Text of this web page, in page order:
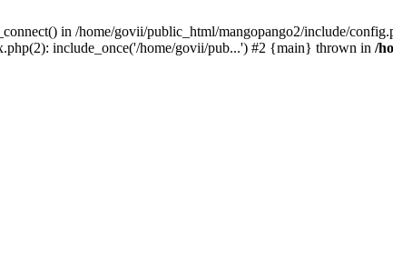
in /home/govii/public_html/mangopango2/include/
include_once('/home/govii/pub...') #2 {main} thrown in /